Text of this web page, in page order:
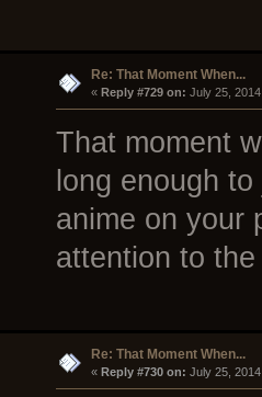
Re: That Moment When...
« Reply #729 on: July 25,
That moment
long enough
anime on your
attention to
Re: That Moment When...
« Reply #730 on: July 25,